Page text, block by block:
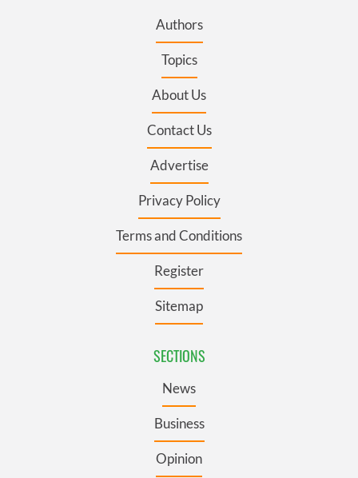
Authors
Topics
About Us
Contact Us
Advertise
Privacy Policy
Terms and Conditions
Register
Sitemap
SECTIONS
News
Business
Opinion